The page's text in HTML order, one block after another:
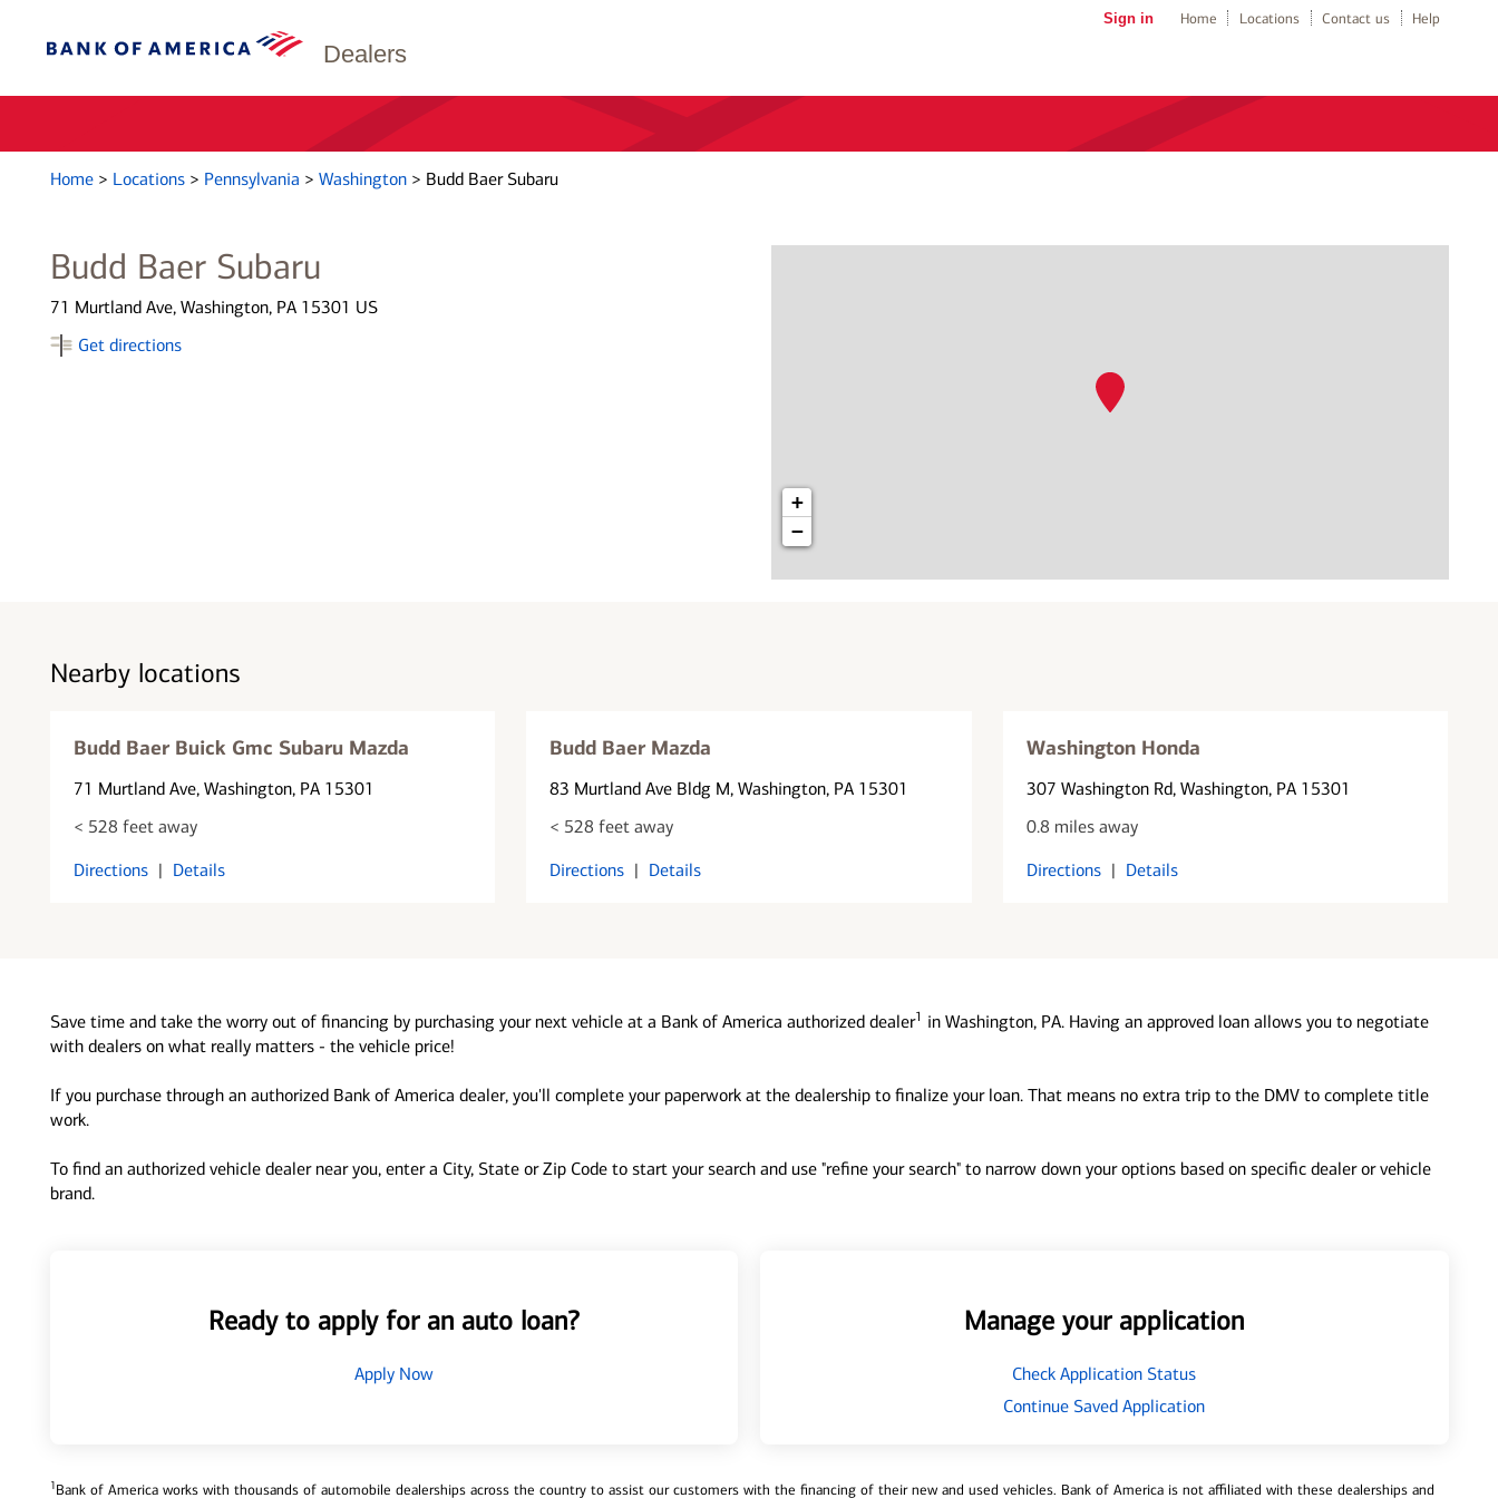
Dealers
Sign in Home Locations Contact us Help
Home > Locations > Pennsylvania > Washington > Budd Baer Subaru
Budd Baer Subaru
71 Murtland Ave, Washington, PA 15301 US
Get directions
+
−
Nearby locations
Budd Baer Buick Gmc Subaru Mazda
71 Murtland Ave, Washington, PA 15301
< 528 feet away
Directions | Details
Budd Baer Mazda
83 Murtland Ave Bldg M, Washington, PA 15301
< 528 feet away
Directions | Details
Washington Honda
307 Washington Rd, Washington, PA 15301
0.8 miles away
Directions | Details
Save time and take the worry out of financing by purchasing your next vehicle at a Bank of America authorized dealer1 in Washington, PA. Having an approved loan allows you to negotiate
with dealers on what really matters - the vehicle price!
If you purchase through an authorized Bank of America dealer, you'll complete your paperwork at the dealership to finalize your loan. That means no extra trip to the DMV to complete title
work.
To find an authorized vehicle dealer near you, enter a City, State or Zip Code to start your search and use "refine your search" to narrow down your options based on specific dealer or vehicle
brand.
Ready to apply for an auto loan?
Apply Now
Manage your application
Check Application Status
Continue Saved Application
1Bank of America works with thousands of automobile dealerships across the country to assist our customers with the financing of their new and used vehicles. Bank of America is not affiliated with these dealerships and